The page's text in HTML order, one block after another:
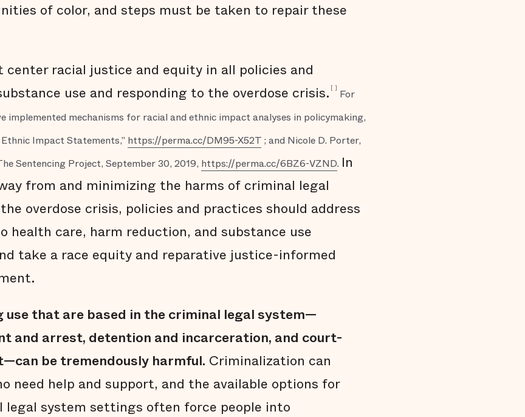
of color, and steps must be taken to repair these
center racial justice and equity in all policies and
use and responding to the overdose crisis. [ ]
For
implemented mechanisms for racial and ethnic impact analyses in policymaking,
Impact Statements,” https://perma.cc/DM95-X52T ; and Nicole D. Porter,
Sentencing Project, September 30, 2019, https://perma.cc/6BZ6-VZND. In
from and minimizing the harms of criminal legal
overdose crisis, policies and practices should address
health care, harm reduction, and substance use
take a race equity and reparative justice-informed
use that are based in the criminal legal system—
and arrest, detention and incarceration, and court-
be tremendously harmful. Criminalization can
need help and support, and the available options for
system settings often force people into